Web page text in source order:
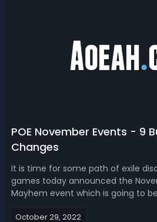
POE November Events - 9 Builds & Atlas Plans
Changes
It is time for some path of exile
games today announced the
Mayhem event which is going to
November.A few tips and some
October 29, 2022